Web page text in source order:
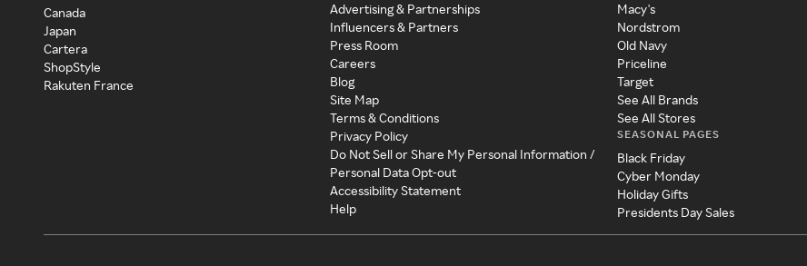
Canada
Japan
Cartera
ShopStyle
Rakuten France
Advertising & Partnerships
Influencers & Partners
Press Room
Careers
Blog
Site Map
Terms & Conditions
Privacy Policy
Do Not Sell or Share My Personal Information /
Personal Data Opt-out
Accessibility Statement
Help
Macy's
Nordstrom
Old Navy
Priceline
Target
See All Brands
See All Stores
SEASONAL PAGES
Black Friday
Cyber Monday
Holiday Gifts
Presidents Day Sales